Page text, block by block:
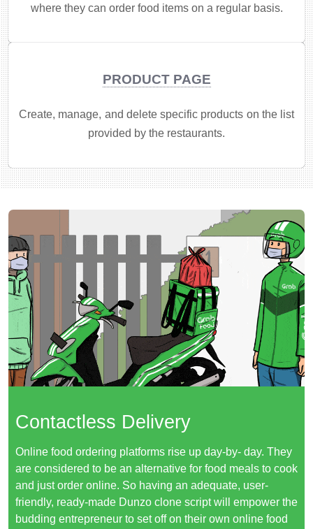
where they can order food items on a regular basis.
PRODUCT PAGE
Create, manage, and delete specific products on the list
provided by the restaurants.
Contactless Delivery
Online food ordering platforms rise up day-by- day. They
are considered to be an alternative for food meals to cook
and just order online. So having an adequate, user-
friendly, ready-made Dunzo clone script will empower the
budding entrepreneur to set off on their own online food